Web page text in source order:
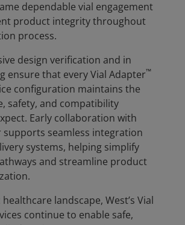
dependable vial engagement
product integrity throughout
process.
design verification and in
ensure that every Vial Adapter™
configuration maintains the
safety, and compatibility
Early collaboration with
seamless integration
systems, helping simplify
and streamline product
landscape, West’s Vial
continue to enable safe,